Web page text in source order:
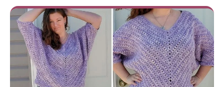
silhouette with dolman sleeves. Despite its chic
appearance, the construction of this garment is
delightfully straightforward, making it an ideal
project for...